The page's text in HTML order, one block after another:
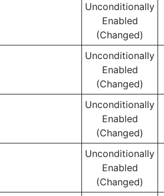
Unconditionally
Enabled
(Changed)
Unconditionally
Enabled
(Changed)
Unconditionally
Enabled
(Changed)
Unconditionally
Enabled
(Changed)